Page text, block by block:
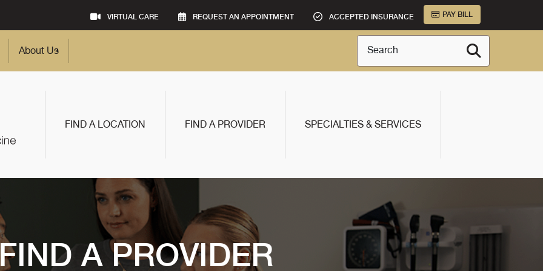
VIRTUAL CARE REQUEST AN APPOINTMENT ACCEPTED INSURANCE PAY BILL
About Us Search
FIND A LOCATION FIND A PROVIDER SPECIALTIES & SERVICES
A PROVIDER